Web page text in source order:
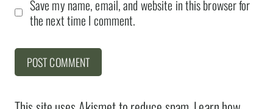
Save my name, email, and website in this browser for
the next time I comment.